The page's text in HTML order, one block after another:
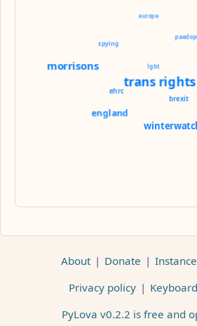
england
europe
lgbt
brexit
spying
trans rights
morrisons
ehrc
About | Donate |
Privacy policy |
PyLova v0.2.2 is free and